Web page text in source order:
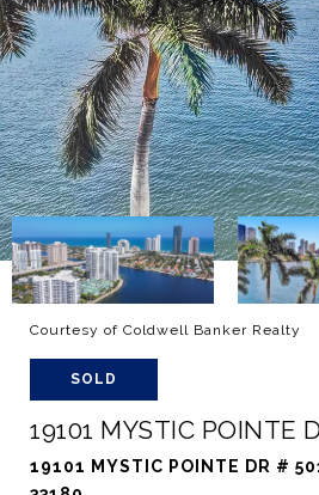
Courtesy of Coldwell Banker Realty
SOLD
19101 MYSTIC POINTE
19101 MYSTIC POINTE DR #